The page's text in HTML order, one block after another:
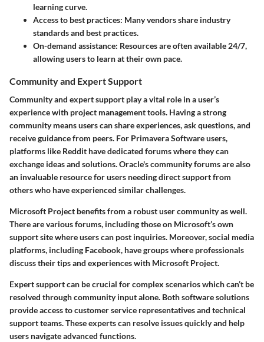
learning curve.
Access to best practices: Many vendors share industry
standards and best practices.
On-demand assistance: Resources are often available 24/7,
allowing users to learn at their own pace.
Community and Expert Support
Community and expert support play a vital role in a user’s
experience with project management tools. Having a strong
community means users can share experiences, ask questions, and
receive guidance from peers. For Primavera Software users,
platforms like Reddit have dedicated forums where they can
exchange ideas and solutions. Oracle's community forums are also
an invaluable resource for users needing direct support from
others who have experienced similar challenges.
Microsoft Project benefits from a robust user community as well.
There are various forums, including those on Microsoft’s own
support site where users can post inquiries. Moreover, social media
platforms, including Facebook, have groups where professionals
discuss their tips and experiences with Microsoft Project.
Expert support can be crucial for complex scenarios which can’t be
resolved through community input alone. Both software solutions
provide access to customer service representatives and technical
support teams. These experts can resolve issues quickly and help
users navigate advanced functions.